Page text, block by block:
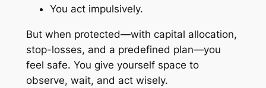
You act impulsively.
But when protected—with capital allocation,
stop-losses, and a predefined plan—you
feel safe. You give yourself space to
observe, wait, and act wisely.